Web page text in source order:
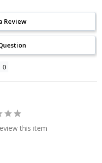
Review
this item